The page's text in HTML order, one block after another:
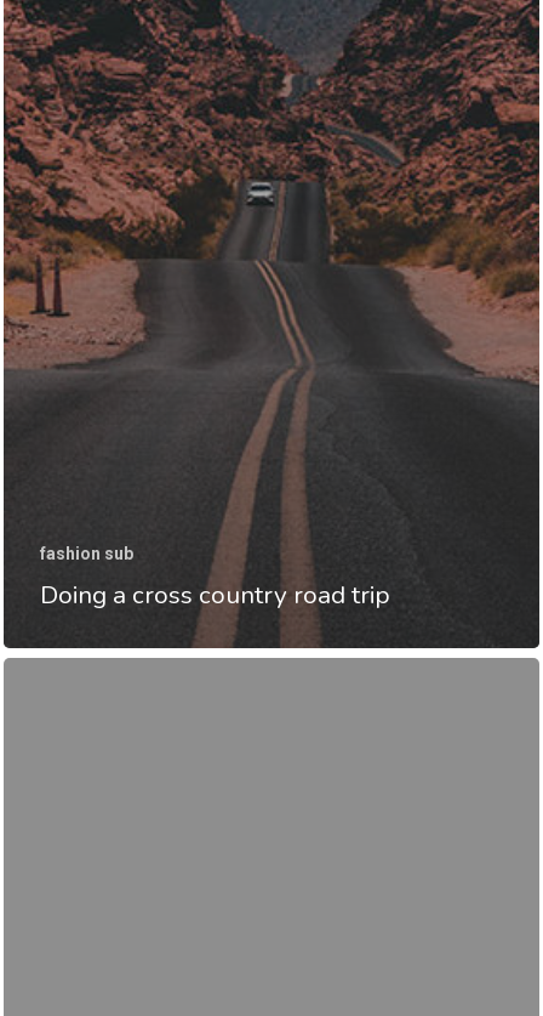
fashion sub
Doing a cross country road trip